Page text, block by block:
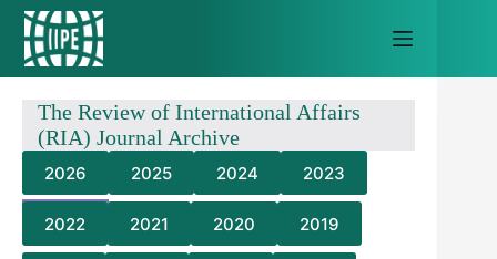
Skip
content
The Review of International Affairs
(RIA) Journal Archive
2026 2025 2024 2023
2022 2021 2020 2019